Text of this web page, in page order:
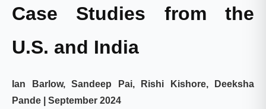
Case Studies from the
U.S. and India
Ian Barlow, Sandeep Pai, Rishi Kishore, Deeksha
Pande | September 2024